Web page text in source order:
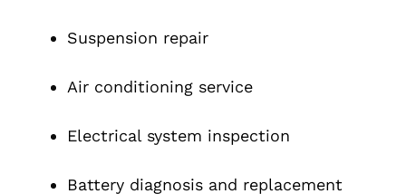
Suspension repair
Air conditioning service
Electrical system inspection
Battery diagnosis and replacement